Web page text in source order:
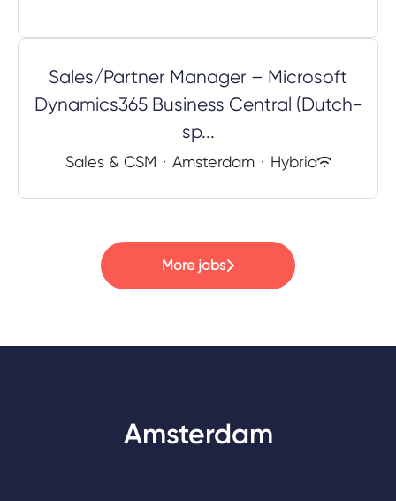
Sales/Partner Manager – Microsoft
Dynamics365 Business Central (Dutch-
sp...
Sales & CSM · Amsterdam · Hybrid
More jobs
Amsterdam